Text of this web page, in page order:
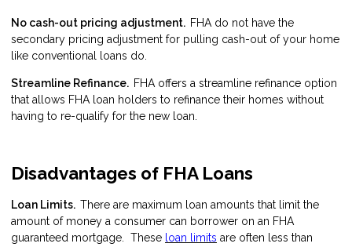
No cash-out pricing adjustment. FHA do not have the
secondary pricing adjustment for pulling cash-out of your home
like conventional loans do.
Streamline Refinance. FHA offers a streamline refinance option
that allows FHA loan holders to refinance their homes without
having to re-qualify for the new loan.
Disadvantages of FHA Loans
Loan Limits. There are maximum loan amounts that limit the
amount of money a consumer can borrower on an FHA
guaranteed mortgage. These loan limits are often less than